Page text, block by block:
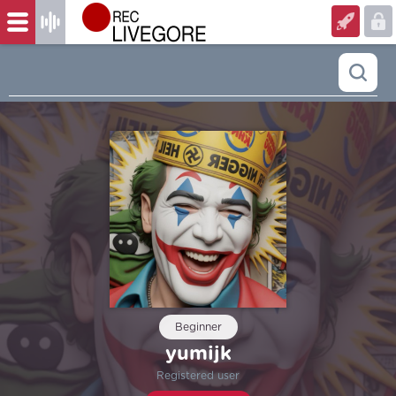
Beginner
yumijk
Registered user